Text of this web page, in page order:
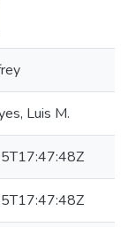
Luis M.